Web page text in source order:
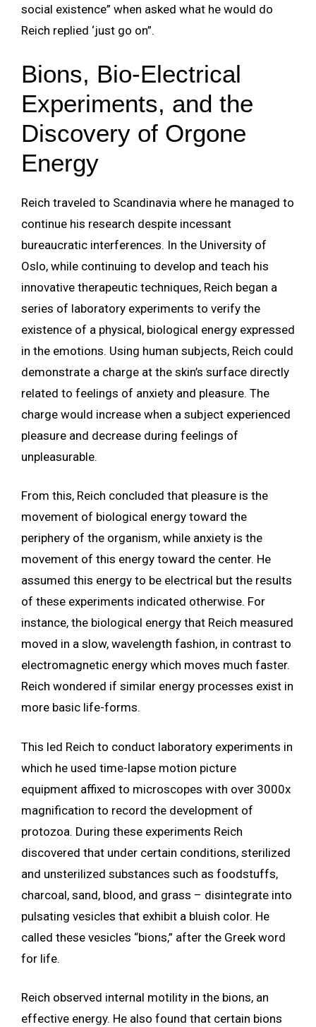
social existence” when asked what he would do
Reich replied ‘just go on”.
Bions, Bio-Electrical
Experiments, and the
Discovery of Orgone
Energy
Reich traveled to Scandinavia where he managed to
continue his research despite incessant
bureaucratic interferences. In the University of
Oslo, while continuing to develop and teach his
innovative therapeutic techniques, Reich began a
series of laboratory experiments to verify the
existence of a physical, biological energy expressed
in the emotions. Using human subjects, Reich could
demonstrate a charge at the skin’s surface directly
related to feelings of anxiety and pleasure. The
charge would increase when a subject experienced
pleasure and decrease during feelings of
unpleasurable.
From this, Reich concluded that pleasure is the
movement of biological energy toward the
periphery of the organism, while anxiety is the
movement of this energy toward the center. He
assumed this energy to be electrical but the results
of these experiments indicated otherwise. For
instance, the biological energy that Reich measured
moved in a slow, wavelength fashion, in contrast to
electromagnetic energy which moves much faster.
Reich wondered if similar energy processes exist in
more basic life-forms.
This led Reich to conduct laboratory experiments in
which he used time-lapse motion picture
equipment affixed to microscopes with over 3000x
magnification to record the development of
protozoa. During these experiments Reich
discovered that under certain conditions, sterilized
and unsterilized substances such as foodstuffs,
charcoal, sand, blood, and grass – disintegrate into
pulsating vesicles that exhibit a bluish color. He
called these vesicles “bions,” after the Greek word
for life.
Reich observed internal motility in the bions, an
effective energy. He also found that certain bions